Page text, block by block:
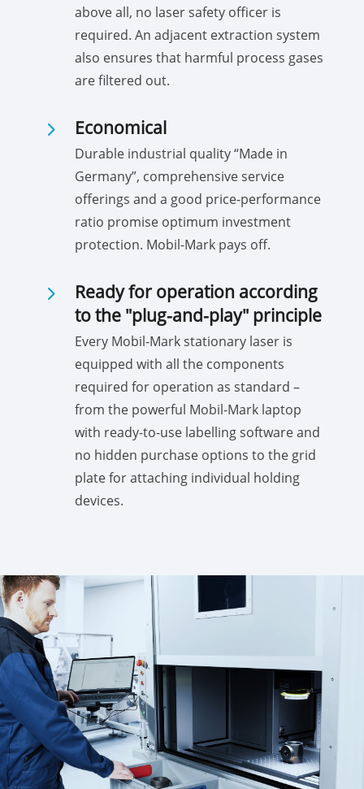
above all, no laser safety officer is
required. An adjacent extraction system
also ensures that harmful process gases
are filtered out.
5 Economical
Durable industrial quality “Made in
Germany”, comprehensive service
offerings and a good price-performance
ratio promise optimum investment
protection. Mobil-Mark pays off.
5
Ready for operation according
to the "plug-and-play" principle
Every Mobil-Mark stationary laser is
equipped with all the components
required for operation as standard –
from the powerful Mobil-Mark laptop
with ready-to-use labelling software and
no hidden purchase options to the grid
plate for attaching individual holding
devices.